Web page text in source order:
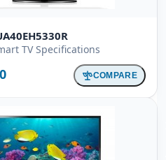
TV Specifications
COMPARE